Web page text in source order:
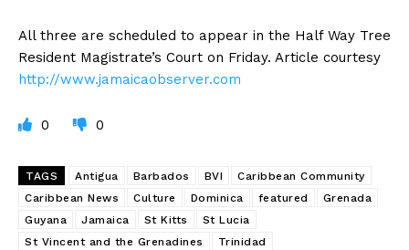
All three are scheduled to appear in the Half Way Tree
Resident Magistrate’s Court on Friday. Article courtesy
http://www.jamaicaobserver.com
0 0
TAGS Antigua Barbados BVI
Caribbean Community
Caribbean News
Culture Dominica featured
Grenada
Guyana
Jamaica St Kitts
St Lucia
St Vincent and the Grenadines
Trinidad